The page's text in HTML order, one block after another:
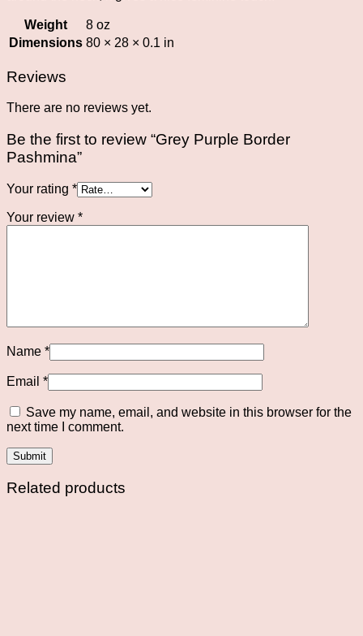
Weight
8 oz
Dimensions 80 × 28 × 0.1 in
Reviews
There are no reviews yet.
Be the first to review “Grey Purple Border
Pashmina”
Your rating *
Your review *
Name *
Email *
Save my name, email, and website in this browser for the
next time I comment.
Related products